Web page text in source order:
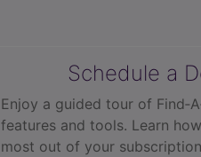
Schedule a
Enjoy a guided tour of
features and tools. Learn
most out of your